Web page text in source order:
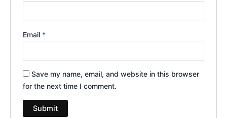
Email *
Save my name, email, and website in this browser
for the next time I comment.